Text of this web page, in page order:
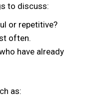
to discuss:
or repetitive?
often.
have already
as: